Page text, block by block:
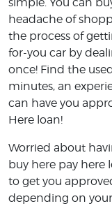
simple. You can
headache of
the process of
for-you car by
once! Find the
minutes, an
can have you
Here loan!
Worried about
buy here pay here
to get you
depending on